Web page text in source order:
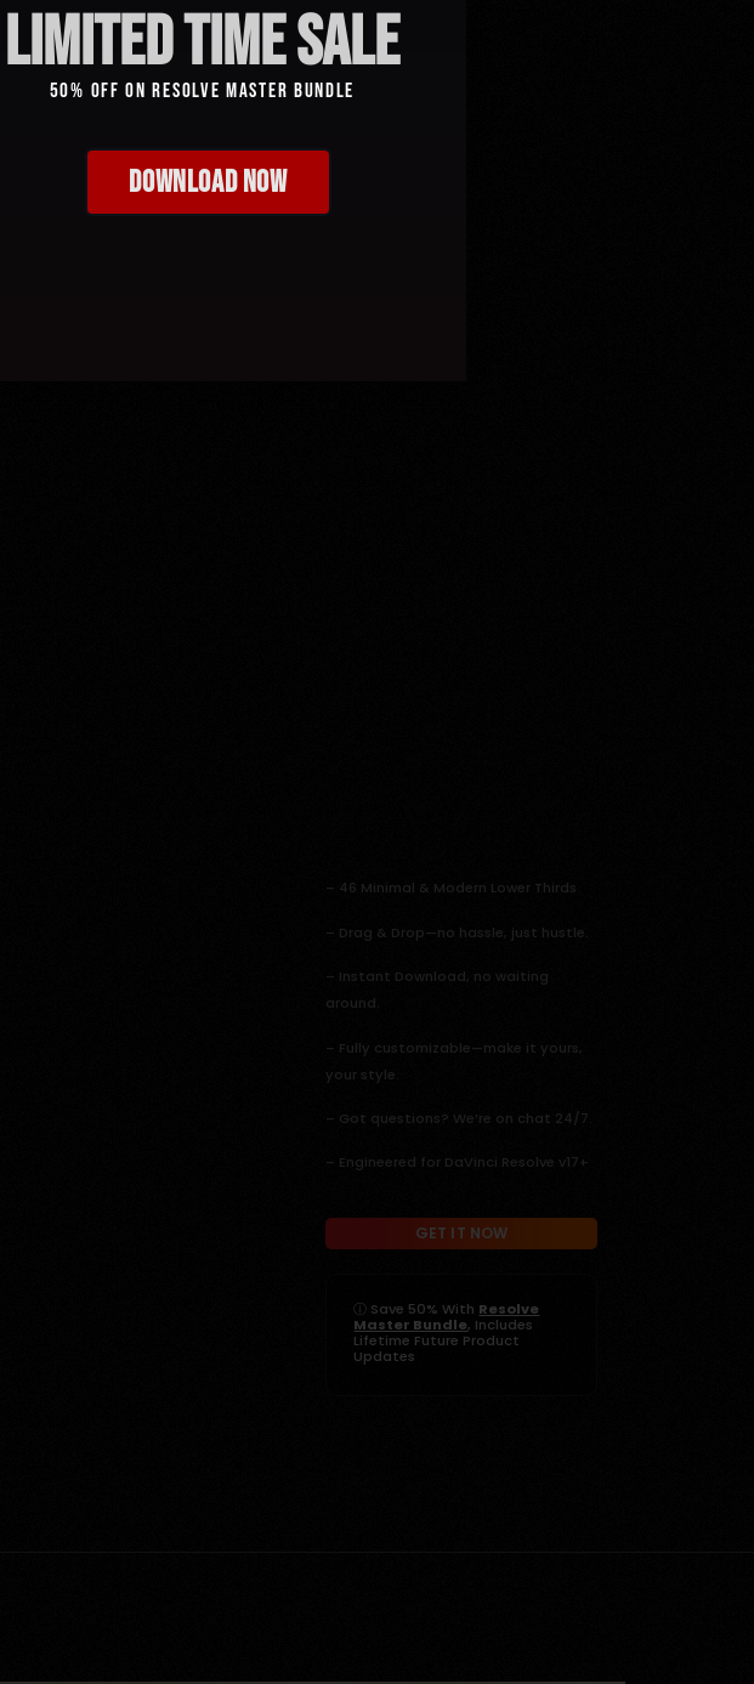
– 46 Minimal & Modern Lower Thirds
– Drag & Drop—no hassle, just hustle.
– Instant Download, no waiting
around.
– Fully customizable—make it yours,
your style.
– Got questions? We’re on chat 24/7.
– Engineered for DaVinci Resolve v17+
GET IT NOW
ⓘ Save 50% With Resolve
Master Bundle, Includes
Lifetime Future Product
Updates
limited time sale
50% Off On Resolve Master Bundle
DOWNLOAD NOW